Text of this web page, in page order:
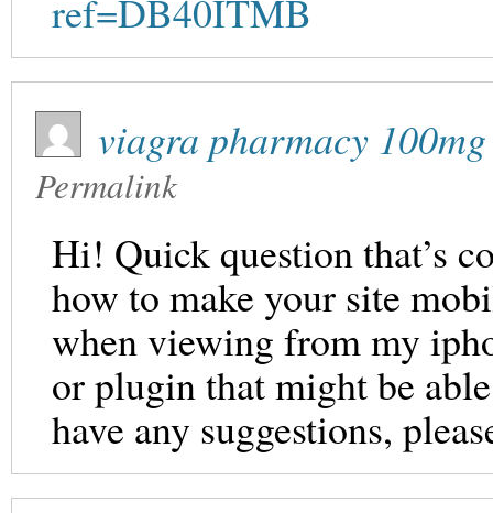
ref=DB40ITMB
viagra pharmacy 100mg
Permalink
Hi! Quick question that’s
how to make your site
when viewing from my
or plugin that might be
have any suggestions,